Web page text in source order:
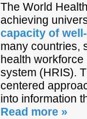
The World
achieving
capacity of
many countries,
health
system (HRIS).
centered
into information
Read more »